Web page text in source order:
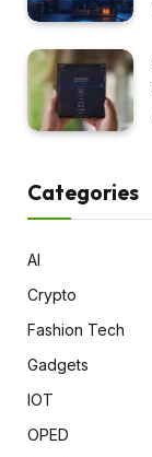
Categories
AI
Crypto
Fashion Tech
Gadgets
IOT
OPED